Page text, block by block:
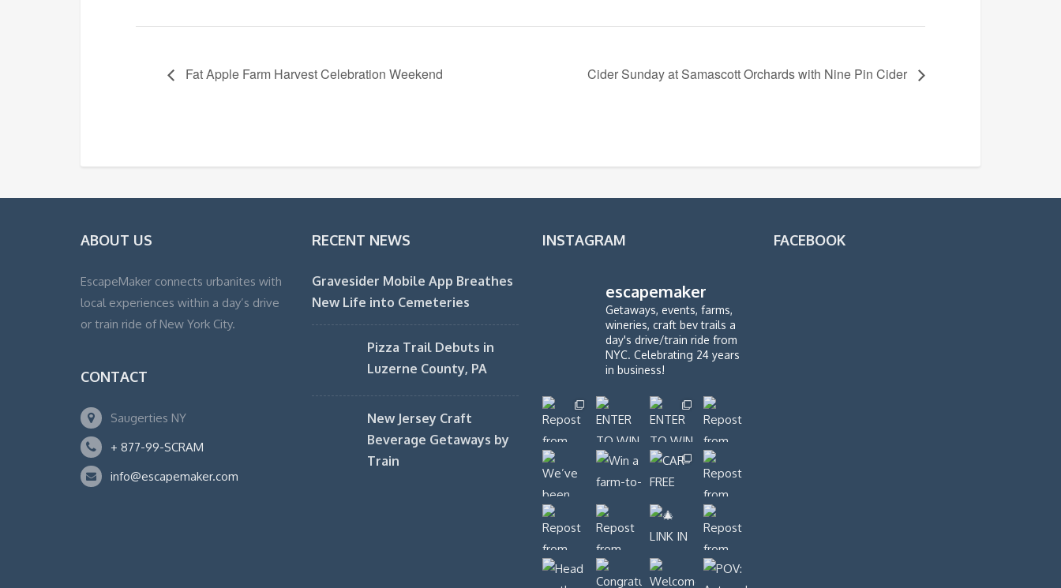
Fat Apple Farm Harvest Celebration Weekend Cider Sunday at Samascott Orchards with Nine Pin Cider
ABOUT US
EscapeMaker connects urbanites with
local experiences within a day’s drive
or train ride of New York City.
CONTACT
Saugerties NY
+ 877-99-SCRAM
info@escapemaker.com
RECENT NEWS
Gravesider Mobile App Breathes
New Life into Cemeteries
Pizza Trail Debuts in
Luzerne County, PA
New Jersey Craft
Beverage Getaways by
Train
INSTAGRAM
escapemaker
Getaways, events, farms,
wineries, craft bev trails a
day's drive/train ride from
NYC. Celebrating 24 years
in business!
FACEBOOK